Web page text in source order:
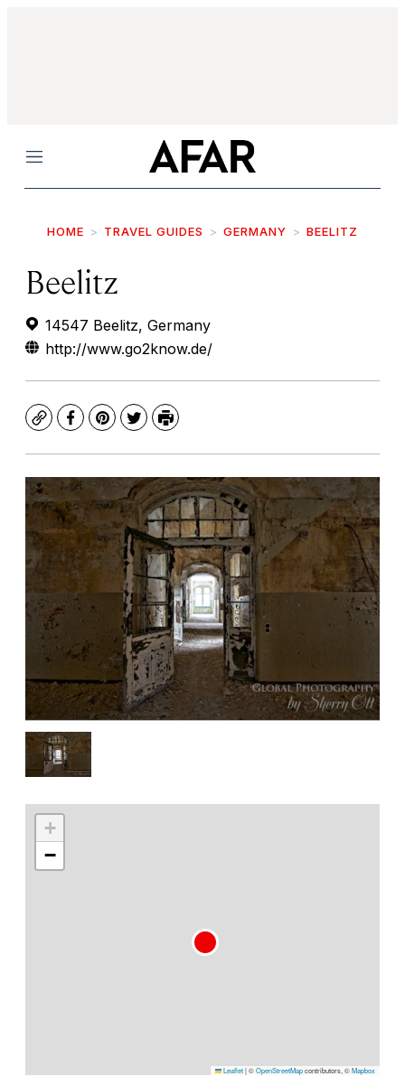
Menu
HOME TRAVEL GUIDES GERMANY BEELITZ
Beelitz
14547 Beelitz, Germany
http://www.go2know.de/
CopyFacebook
Pinterest
TwitterPrint
+
−
Leaflet|©OpenStreetMapcontributors, ©Mapbox